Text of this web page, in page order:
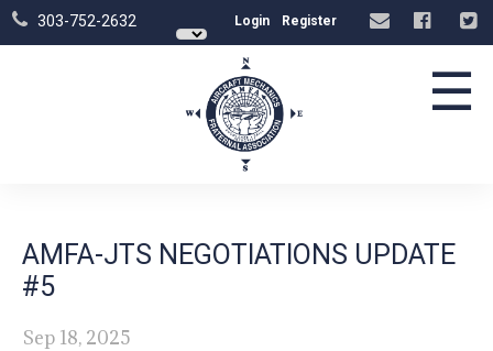
303-752-2632 Login Register
☰
AMFA-JTS NEGOTIATIONS UPDATE
#5
Sep 18, 2025